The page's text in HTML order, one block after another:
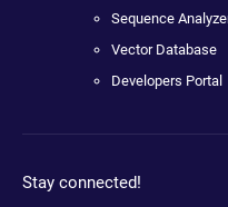
Sequence
Vector Database
Developers Portal
Stay connected!